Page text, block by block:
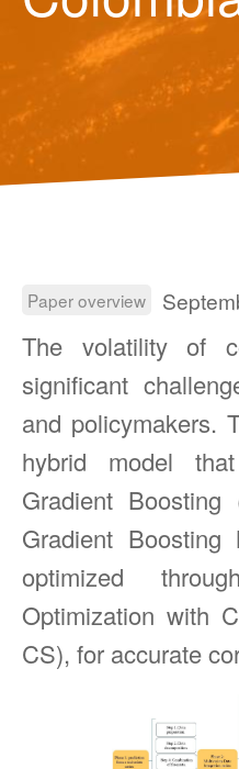
Paper overview
The volatility of
significant
and policymakers.
hybrid model
Gradient
Gradient Boosting
optimized
Optimization with
CS), for accurate